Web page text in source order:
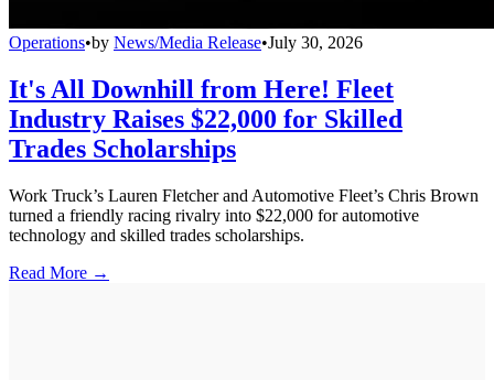
Operations•by News/Media Release•July 30, 2026
It's All Downhill from Here! Fleet
Industry Raises $22,000 for Skilled
Trades Scholarships
Work Truck’s Lauren Fletcher and Automotive Fleet’s Chris Brown
turned a friendly racing rivalry into $22,000 for automotive
technology and skilled trades scholarships.
Read More →